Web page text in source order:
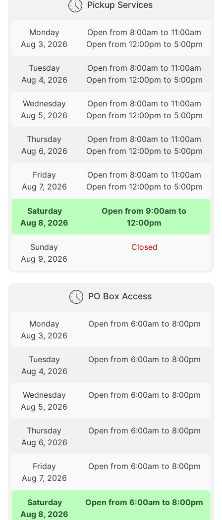
Pickup Services
Monday
Aug 3, 2026
Open from 8:00am to 11:00am
Open from 12:00pm to 5:00pm
Tuesday
Aug 4, 2026
Open from 8:00am to 11:00am
Open from 12:00pm to 5:00pm
Wednesday
Aug 5, 2026
Open from 8:00am to 11:00am
Open from 12:00pm to 5:00pm
Thursday
Aug 6, 2026
Open from 8:00am to 11:00am
Open from 12:00pm to 5:00pm
Friday
Aug 7, 2026
Open from 8:00am to 11:00am
Open from 12:00pm to 5:00pm
Saturday
Aug 8, 2026
Open from 9:00am to
12:00pm
Sunday
Aug 9, 2026
Closed
PO Box Access
Monday
Aug 3, 2026
Open from 6:00am to 8:00pm
Tuesday
Aug 4, 2026
Open from 6:00am to 8:00pm
Wednesday
Aug 5, 2026
Open from 6:00am to 8:00pm
Thursday
Aug 6, 2026
Open from 6:00am to 8:00pm
Friday
Aug 7, 2026
Open from 6:00am to 8:00pm
Saturday
Aug 8, 2026
Open from 6:00am to 8:00pm